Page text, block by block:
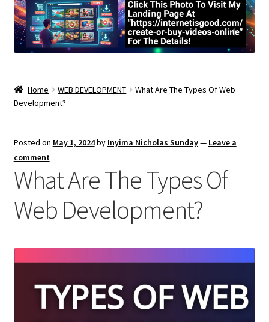
Home WEB DEVELOPMENT
What Are The Types Of Web
Development?
Posted on May 1, 2024by Inyima Nicholas Sunday— Leave a
comment
What Are The Types Of
Web Development?